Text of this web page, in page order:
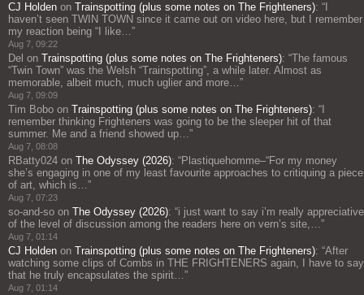
CJ Holden on Trainspotting (plus some notes on The Frighteners): “
haven’t seen TWIN TOWN since it came out on video here, but I remember
my reaction being “I like…”
Aug 7, 09:22
Del on Trainspotting (plus some notes on The Frighteners): “The famous
“Twin Town” was the Welsh “Trainspotting”, a while later. Almost as
memorable, albeit much, much uglier and more…”
Aug 7, 09:09
Tim Bobo on Trainspotting (plus some notes on The Frighteners): “
remember thinking Frighteners was going to be the sleeper hit of that
summer. Me and a friend showed up…”
Aug 7, 08:08
RBatty024 on The Odyssey (2026): “Plastiquehomme–“For my money
she’s engaging in one of my least favourite approaches to critiquing a piece
of art, which is…”
Aug 7, 07:23
so-and-so on The Odyssey (2026): “i just want to say i’m really appreciative
of the level of discussion among the readers here on vern’s site,…”
Aug 7, 01:14
CJ Holden on Trainspotting (plus some notes on The Frighteners): “After
watching some clips of Combs in THE FRIGHTENERS again, I have to say
that he truly encapsulates the spirit…”
Aug 7, 01:14